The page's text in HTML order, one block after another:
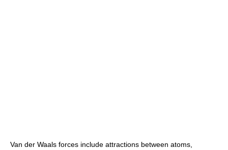
Van der Waals forces include attractions between atoms,